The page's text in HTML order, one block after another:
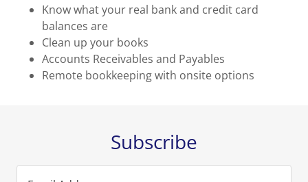
Know what your real bank and credit card
balances are
Clean up your books
Accounts Receivables and Payables
Remote bookkeeping with onsite options
Subscribe